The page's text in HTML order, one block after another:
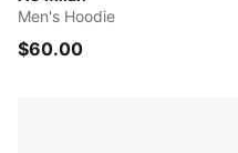
Men's Hoodie
$60.00